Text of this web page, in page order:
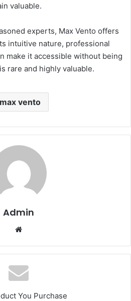
valuable.
experts, Max Vento offers
intuitive nature, professional
make it accessible without being
rare and highly valuable.
vento
Admin
You Purchase